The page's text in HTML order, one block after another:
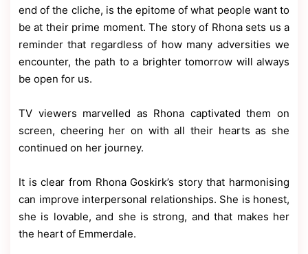
end of the cliche, is the epitome of what people want to
be at their prime moment. The story of Rhona sets us a
reminder that regardless of how many adversities we
encounter, the path to a brighter tomorrow will always
be open for us.
TV viewers marvelled as Rhona captivated them on
screen, cheering her on with all their hearts as she
continued on her journey.
It is clear from Rhona Goskirk’s story that harmonising
can improve interpersonal relationships. She is honest,
she is lovable, and she is strong, and that makes her
the heart of Emmerdale.